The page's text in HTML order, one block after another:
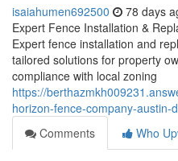
isaiahumen692500 78 days
Expert Fence Installation &
Expert fence installation and
tailored solutions for property
compliance with local zoning
https://
horizon-fence-company-austin-
Comments
Who